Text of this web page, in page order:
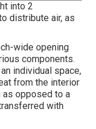
into 2
distribute air, as
wide opening
components.
individual space,
from the interior
as opposed to a
with